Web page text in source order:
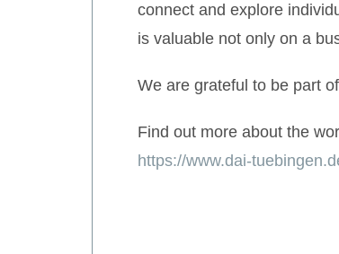
connect and explore
is valuable not only on a
We are grateful to be part
Find out more about the
https://www.dai-